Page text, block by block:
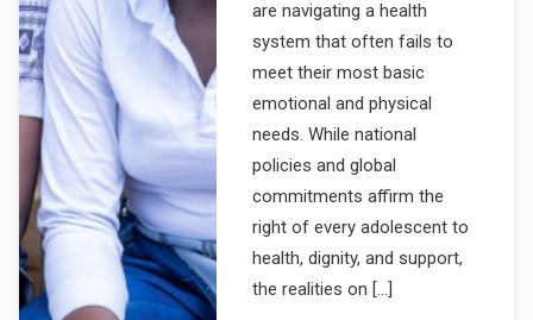
are navigating a health
system that often fails to
meet their most basic
emotional and physical
needs. While national
policies and global
commitments affirm the
right of every adolescent to
health, dignity, and support,
the realities on […]